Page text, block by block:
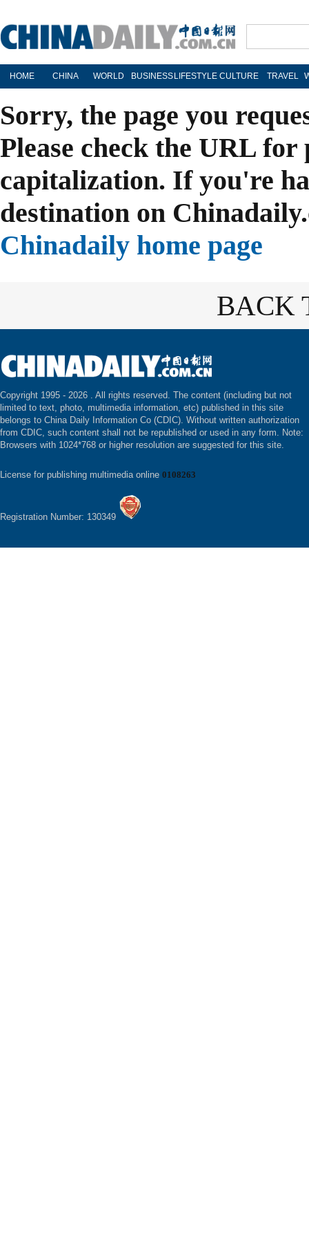
HOME CHINA WORLD BUSINESS LIFESTYLE CULTURE TRAVEL
Sorry, the page you
Please check the URL
capitalization. If you're
destination on
Chinadaily home page
BACK
Copyright 1995 - 2026 . All rights reserved. The content (including but not
limited to text, photo, multimedia information, etc) published in this site
belongs to China Daily Information Co (CDIC). Without written authorization
from CDIC, such content shall not be republished or used in any form. Note:
Browsers with 1024*768 or higher resolution are suggested for this site.
License for publishing multimedia online 0108263
Registration Number: 130349